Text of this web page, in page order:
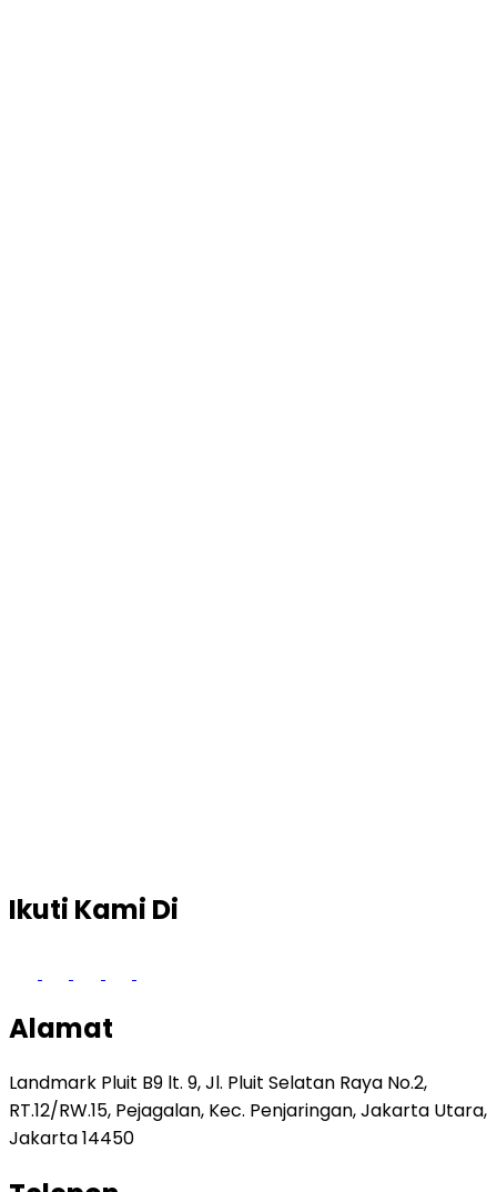
Ikuti Kami Di
Alamat
Landmark Pluit B9 lt. 9, Jl. Pluit Selatan Raya No.2,
RT.12/RW.15, Pejagalan, Kec. Penjaringan, Jakarta Utara,
Jakarta 14450